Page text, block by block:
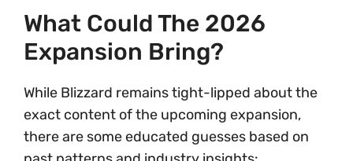
What Could The 2026
Expansion Bring?
While Blizzard remains tight-lipped about the
exact content of the upcoming expansion,
there are some educated guesses based on